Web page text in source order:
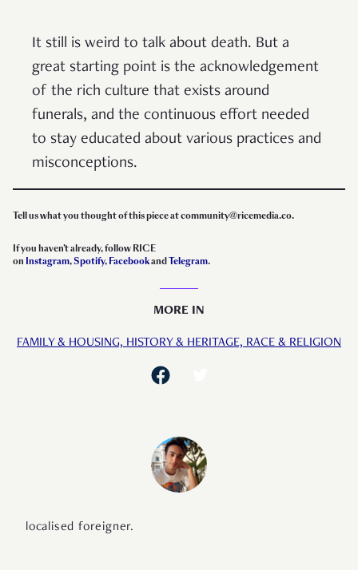
It still is weird to talk about death. But a
great starting point is the acknowledgement
of the rich culture that exists around
funerals, and the continuous effort needed
to stay educated about various practices and
misconceptions.
Tell us what you thought of this piece at community@ricemedia.co.
If you haven’t already, follow RICE
on Instagram,Spotify, Facebookand Telegram.
MORE IN
FAMILY & HOUSING, HISTORY & HERITAGE, RACE & RELIGION
localised foreigner.